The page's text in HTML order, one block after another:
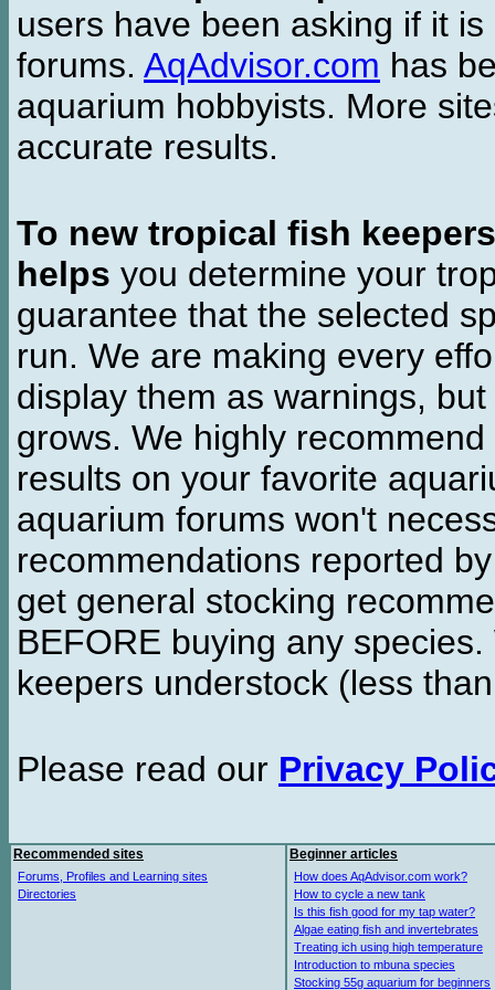
users have been asking if it
forums. AqAdvisor.com has
aquarium hobbyists. More
accurate results.
To new tropical fish keepers
helps you determine your
guarantee that the selected
run. We are making every
display them as warnings,
grows. We highly
results on your favorite
aquarium forums won't
recommendations reported
get general stocking
BEFORE buying any
keepers understock (less
Please read our Privacy
Recommended sites
Forums, Profiles and Learning sites
Directories
Beginner articles
How does AqAdvisor.com work?
How to cycle a new tank
Is this fish good for my tap water?
Algae eating fish and invertebrates
Treating ich using high temperature
Introduction to mbuna species
Stocking 55g aquarium for beginners